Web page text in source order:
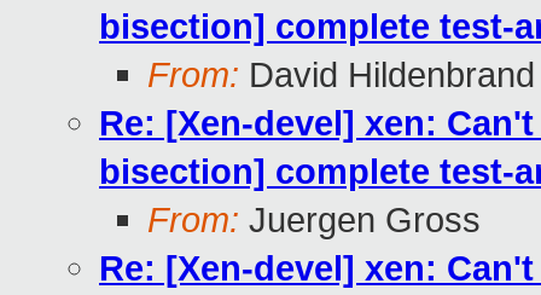
bisection] complete test-
From: David Hildenbrand
Re: [Xen-devel] xen:
bisection] complete test-
From: Juergen Gross
Re: [Xen-devel] xen: